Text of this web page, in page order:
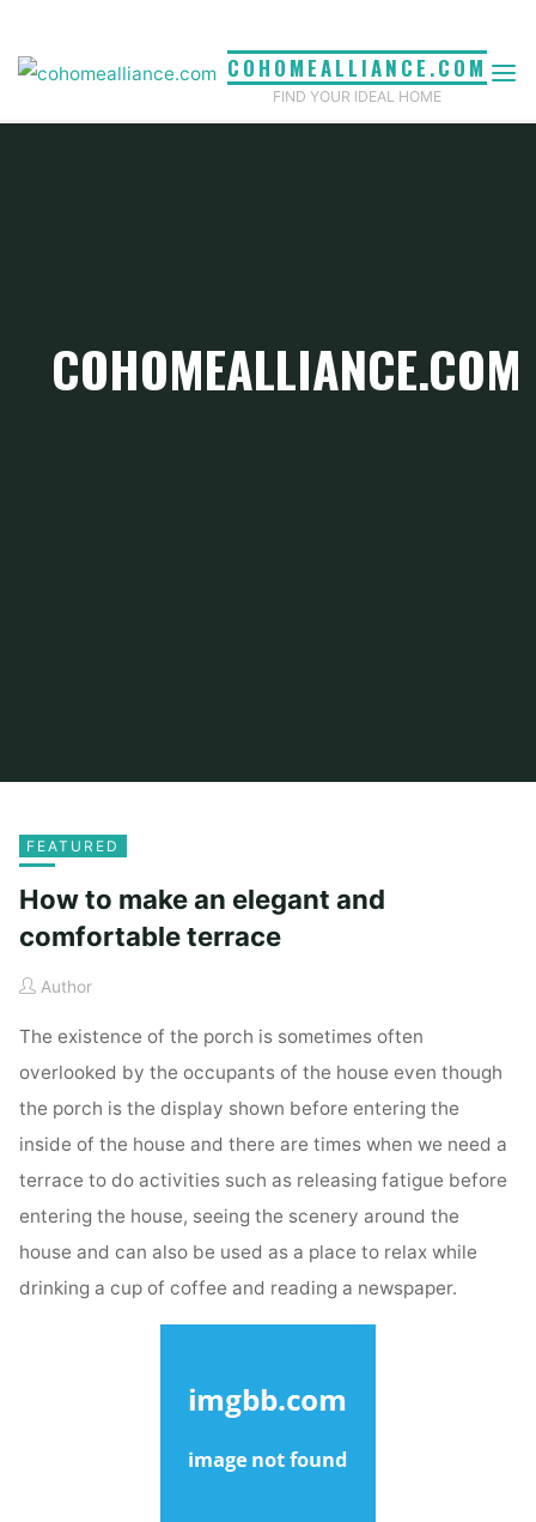
content
COHOMEALLIANCE.COM
FIND YOUR IDEAL HOME
COHOMEALLIANCE.COM
FEATURED
How to make an elegant and
comfortable terrace
Author
The existence of the porch is sometimes often
overlooked by the occupants of the house even though
the porch is the display shown before entering the
inside of the house and there are times when we need a
terrace to do activities such as releasing fatigue before
entering the house, seeing the scenery around the
house and can also be used as a place to relax while
drinking a cup of coffee and reading a newspaper.